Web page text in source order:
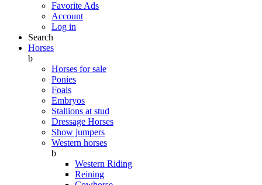
Favorite Ads
Account
Log in
Search
Horses
b
Horses for sale
Ponies
Foals
Embryos
Stallions at stud
Dressage Horses
Show jumpers
Western horses
b
Western Riding
Reining